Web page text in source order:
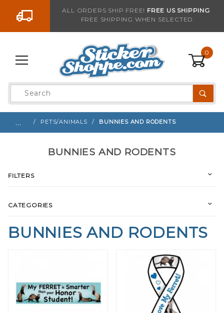
Go to the contentALL ORDERS SHIP FREE! FREE US SHIPPING
FREE SHIPPING WHEN SELECTED
0
Product
Search
… PETS/ANIMALS BUNNIES AND RODENTS
BUNNIES AND RODENTS
BUNNIES AND RODENTS
FILTERS
CATEGORIES